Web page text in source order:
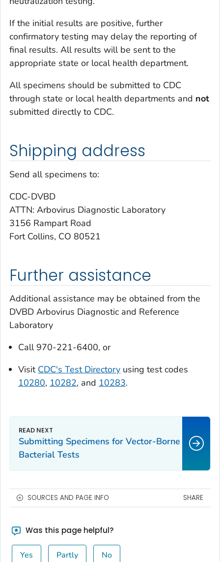
If the initial results are positive, further
confirmatory testing may delay the reporting of
final results. All results will be sent to the
appropriate state or local health department.
All specimens should be submitted to CDC
through state or local health departments and not
submitted directly to CDC.
Shipping address
Send all specimens to:
CDC-DVBD
ATTN: Arbovirus Diagnostic Laboratory
3156 Rampart Road
Fort Collins, CO 80521
Further assistance
Additional assistance may be obtained from the
DVBD Arbovirus Diagnostic and Reference
Laboratory
Call 970-221-6400, or
Visit CDC's Test Directory using test codes
10280, 10282, and 10283.
Submitting Specimens for Vector-Borne
Bacterial Tests
SOURCES AND PAGE INFO SHARE
Was this page helpful?
Yes Partly No